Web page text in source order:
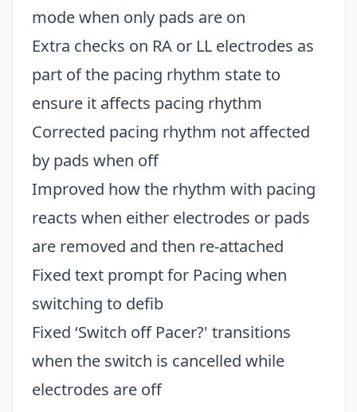
mode when only pads are on
Extra checks on RA or LL electrodes as
part of the pacing rhythm state to
ensure it affects pacing rhythm
Corrected pacing rhythm not affected
by pads when off
Improved how the rhythm with pacing
reacts when either electrodes or pads
are removed and then re-attached
Fixed text prompt for Pacing when
switching to defib
Fixed ‘Switch off Pacer?' transitions
when the switch is cancelled while
electrodes are off